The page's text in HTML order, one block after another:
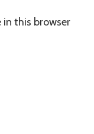
in this browser